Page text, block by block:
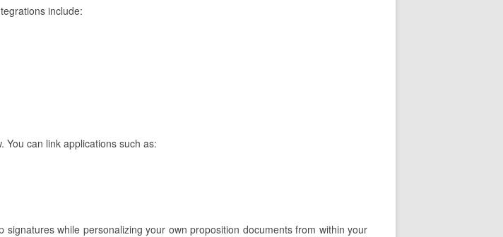
include:
can link applications such as:
while personalizing your own proposition documents from within your